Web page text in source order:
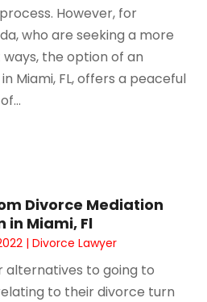
However, for
who are seeking a more
the option of an
Miami, FL, offers a peaceful
Divorce Mediation
in Miami, Fl
|Divorce Lawyer
alternatives to going to
to their divorce turn